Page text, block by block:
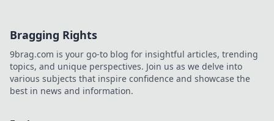
Bragging Rights
9brag.com is your go-to blog for insightful articles, trending
topics, and unique perspectives. Join us as we delve into
various subjects that inspire confidence and showcase the
best in news and information.